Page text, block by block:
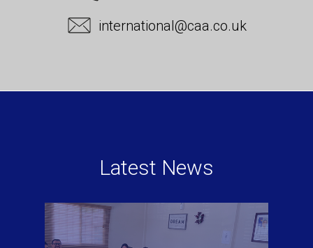
international@caa.co.uk
Latest News